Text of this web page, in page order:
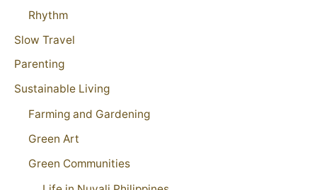
Rhythm
Slow Travel
Parenting
Sustainable Living
Farming and Gardening
Green Art
Green Communities